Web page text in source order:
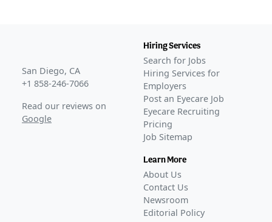
Bausch + Lomb, Novaliq release second phase 3 data
for NOV03–Mar 23, 2023
KALAHARI phase 3 extension trial data published on
MIEBO–Nov 07, 2023
FDA Approval
Bausch + Lomb and Novaliq receive FDA approval for
May 19, 2023
Bausch + Lomb launches MIEBO in the US
San Diego, CA
+1 858-246-7066
Read our reviews on
Google
Hiring Services
Search for Jobs
Hiring Services for
Employers
Post an Eyecare Job
Eyecare Recruiting
Pricing
Job Sitemap
Learn More
About Us
Contact Us
Newsroom
Editorial Policy